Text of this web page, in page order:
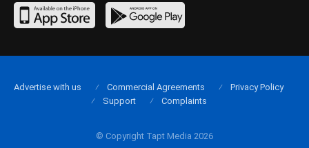
© Copyright Tapt Media 2026
Advertise with us Commercial Agreements
Privacy Policy
Support
Complaints